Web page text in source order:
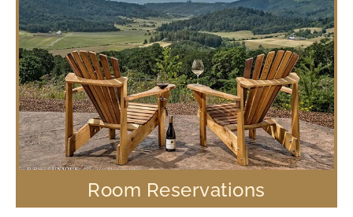
Room Reservations